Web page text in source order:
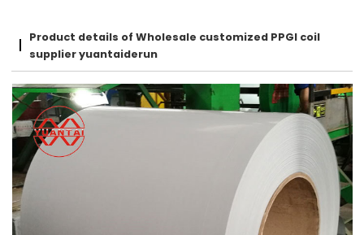
Product details of Wholesale customized PPGI coil
supplier yuantaiderun